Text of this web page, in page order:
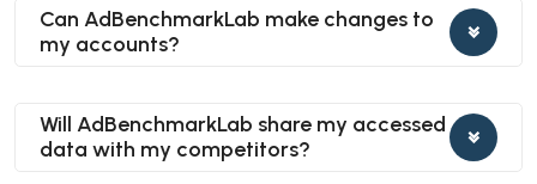
Can AdBenchmarkLab make changes to
my accounts?
Will AdBenchmarkLab share my accessed
data with my competitors?